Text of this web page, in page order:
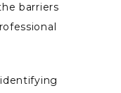
barriers